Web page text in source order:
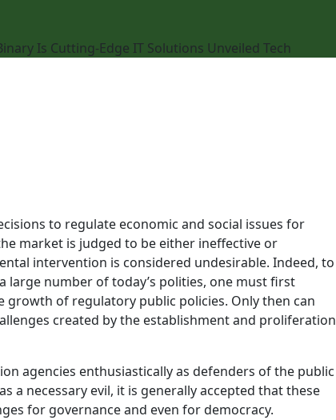
Is Cutting-Edge IT Solutions Unveiled Tech
to regulate economic and social issues for
market is judged to be either ineffective or
intervention is considered undesirable. Indeed, to
large number of today’s polities, one must first
of regulatory public policies. Only then can
created by the establishment and proliferation
agencies enthusiastically as defenders of the public
a necessary evil, it is generally accepted that these
for governance and even for democracy.